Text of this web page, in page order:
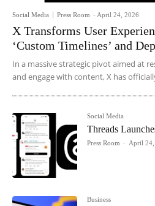
Social Media Press Room - April 24, 2026
X Transforms User
‘Custom Timelines’ and
In a massive strategic pivot aimed at
and engage with content, X has
Social Media
Threads
Press Room - April 24,
Business